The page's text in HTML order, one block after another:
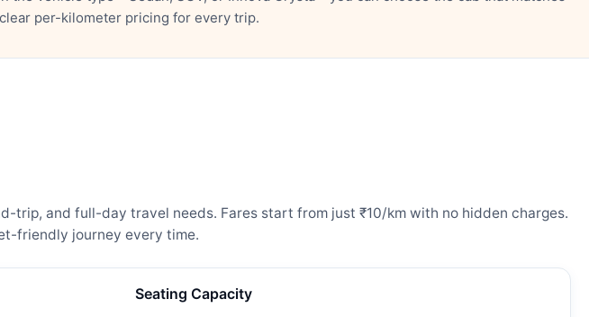
per-kilometer pricing for every trip.
trip, and full-day travel needs. Fares start from just ₹10/km with no hidden charges.
friendly journey every time.
Seating Capacity